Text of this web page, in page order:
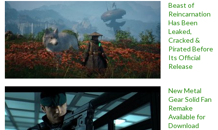
Beast of
Reincarnation
Has Been
Leaked,
Cracked &
Pirated Before
Its Official
Release
New Metal
Gear Solid Fan
Remake
Available for
Download